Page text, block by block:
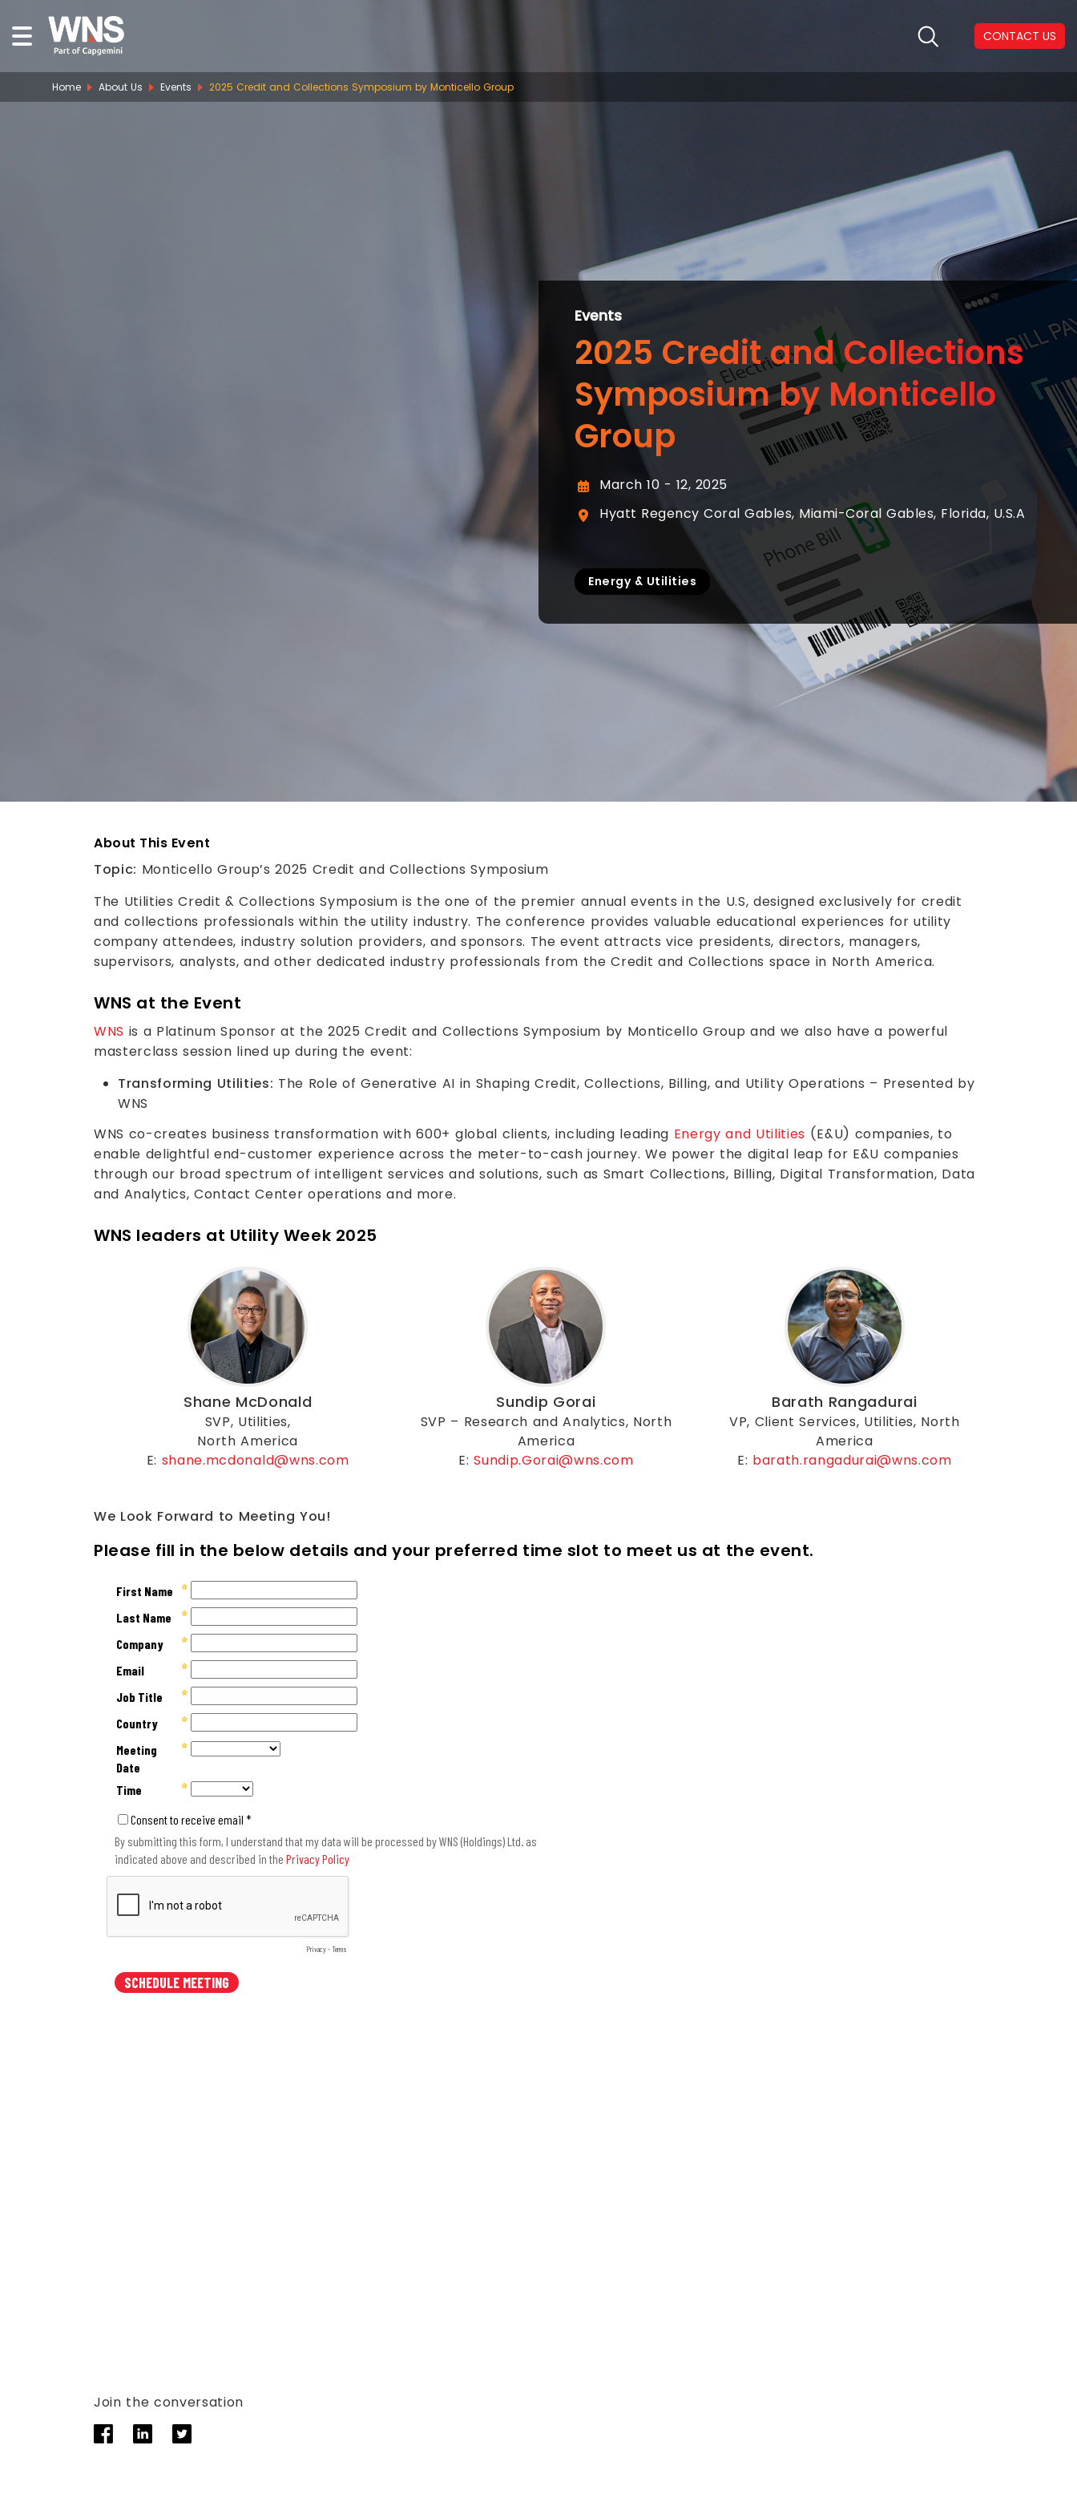
CONTACT US
Events
2025 Credit and Collections
Symposium by Monticello
Group
March 10 - 12, 2025
Hyatt Regency Coral Gables, Miami-Coral Gables, Florida, U.S.A
Energy & Utilities
About This Event
Topic: Monticello Group’s 2025 Credit and Collections Symposium
The Utilities Credit & Collections Symposium is the one of the premier annual events in the U.S, designed exclusively for credit
and collections professionals within the utility industry. The conference provides valuable educational experiences for utility
company attendees, industry solution providers, and sponsors. The event attracts vice presidents, directors, managers,
supervisors, analysts, and other dedicated industry professionals from the Credit and Collections space in North America.
WNS at the Event
WNS is a Platinum Sponsor at the 2025 Credit and Collections Symposium by Monticello Group and we also have a powerful
masterclass session lined up during the event:
Transforming Utilities: The Role of Generative AI in Shaping Credit, Collections, Billing, and Utility Operations – Presented by
WNS
WNS co-creates business transformation with 600+ global clients, including leading Energy and Utilities (E&U) companies, to
enable delightful end-customer experience across the meter-to-cash journey. We power the digital leap for E&U companies
through our broad spectrum of intelligent services and solutions, such as Smart Collections, Billing, Digital Transformation, Data
and Analytics, Contact Center operations and more.
WNS leaders at Utility Week 2025
Shane McDonald
SVP, Utilities,
North America
E: shane.mcdonald@wns.com
Sundip Gorai
SVP – Research and Analytics, North
America
E:Sundip.Gorai@wns.com
Barath Rangadurai
VP, Client Services, Utilities, North
America
E: barath.rangadurai@wns.com
We Look Forward to Meeting You!
Please fill in the below details and your preferred time slot to meet us at the event.
Join the conversation
Home About Us Events 2025 Credit and Collections Symposium by Monticello Group